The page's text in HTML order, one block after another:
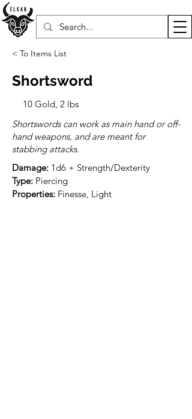
< To Items List
Shortsword
10 Gold, 2 lbs
Shortswords can work as main hand or off-
hand weapons, and are meant for
stabbing attacks.
Damage:
Type:
Properties: Finesse, Light